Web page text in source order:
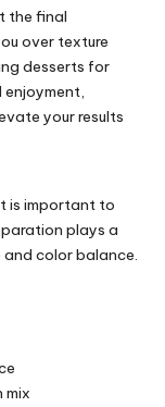
the final
over texture
desserts for
your results
is important to
plays a
color balance.
mix